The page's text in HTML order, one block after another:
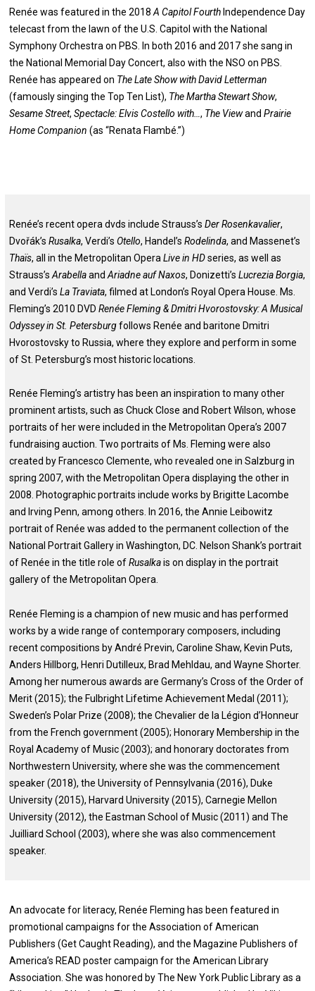
Renée was featured in the 2018A Capitol Fourth Independence Day
telecast from the lawn of the U.S. Capitol with the National
Symphony Orchestra on PBS. In both 2016 and 2017 she sang in
the National Memorial Day Concert, also with the NSO on PBS.
Renée has appeared on The Late Show with David Letterman
(famously singing the Top Ten List), The Martha Stewart Show,
Sesame Street,Spectacle: Elvis Costello with…, The ViewandPrairie
Home Companion (as “Renata Flambé.”)
Renée’s recent opera dvds include Strauss’sDer Rosenkavalier,
Dvořák’sRusalka, Verdi’sOtello, Handel’sRodelinda, and Massenet’s
Thaïs, all in the Metropolitan OperaLive in HDseries, as well as
Strauss’sArabellaandAriadne auf Naxos, Donizetti’sLucrezia Borgia,
and Verdi’sLa Traviata, filmed at London’s Royal Opera House. Ms.
Fleming’s 2010 DVDRenée Fleming & Dmitri Hvorostovsky: A Musical
Odyssey in St. Petersburgfollows Renée and baritone Dmitri
Hvorostovsky to Russia, where they explore and perform in some
of St. Petersburg’s most historic locations.
Renée Fleming’s artistry has been an inspiration to many other
prominent artists, such as Chuck Close and Robert Wilson, whose
portraits of her were included in the Metropolitan Opera’s 2007
fundraising auction. Two portraits of Ms. Fleming were also
created by Francesco Clemente, who revealed one in Salzburg in
spring 2007, with the Metropolitan Opera displaying the other in
2008. Photographic portraits include works by Brigitte Lacombe
and Irving Penn, among others. In 2016, the Annie Leibowitz
portrait of Renée was added to the permanent collection of the
National Portrait Gallery in Washington, DC. Nelson Shank’s portrait
of Renée in the title role ofRusalkais on display in the portrait
gallery of the Metropolitan Opera.
Renée Fleming is a champion of new music and has performed
works by a wide range of contemporary composers, including
recent compositions by André Previn, Caroline Shaw, Kevin Puts,
Anders Hillborg, Henri Dutilleux, Brad Mehldau, and Wayne Shorter.
Among her numerous awards are Germany’s Cross of the Order of
Merit (2015); the Fulbright Lifetime Achievement Medal (2011);
Sweden’s Polar Prize (2008); the Chevalier de la Légion d’Honneur
from the French government (2005); Honorary Membership in the
Royal Academy of Music (2003); and honorary doctorates from
Northwestern University, where she was the commencement
speaker (2018), the University of Pennsylvania (2016), Duke
University (2015), Harvard University (2015), Carnegie Mellon
University (2012), the Eastman School of Music (2011) and The
Juilliard School (2003), where she was also commencement
speaker.
An advocate for literacy, Renée Fleming has been featured in
promotional campaigns for the Association of American
Publishers (Get Caught Reading), and the Magazine Publishers of
America’s READ poster campaign for the American Library
Association. She was honored by The New York Public Library as a